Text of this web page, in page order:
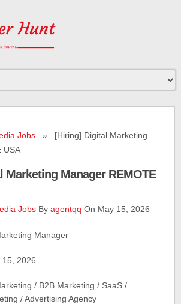
Jobs » [Hiring] Digital Marketing
USA
Marketing Manager REMOTE
Jobs Byagentqq On May 15, 2026
Manager
15, 2026
/ B2B Marketing / SaaS /
/ Advertising Agency